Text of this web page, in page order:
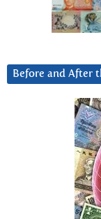
Before and After